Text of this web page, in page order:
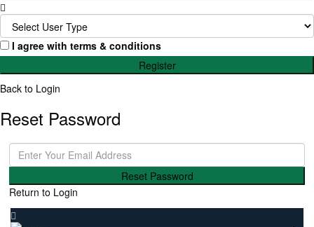
I agree with terms & conditions
Register
Back to Login
Reset Password
Reset Password
Return to Login